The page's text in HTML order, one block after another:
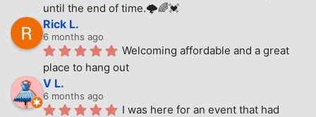
until the end of time.🌩🌈💓
Rick L.
6 months ago
Welcoming affordable and a great
place to hang out
V L.
6 months ago
I was here for an event that had